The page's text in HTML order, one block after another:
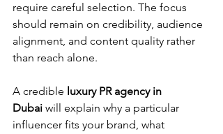
require careful selection. The focus
should remain on credibility, audience
alignment, and content quality rather
than reach alone.
A credible luxury PR agency in
Dubai will explain why a particular
influencer fits your brand, what